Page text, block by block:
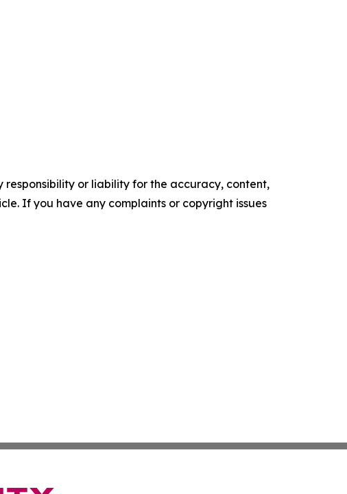
responsibility or liability for the accuracy, content,
If you have any complaints or copyright issues